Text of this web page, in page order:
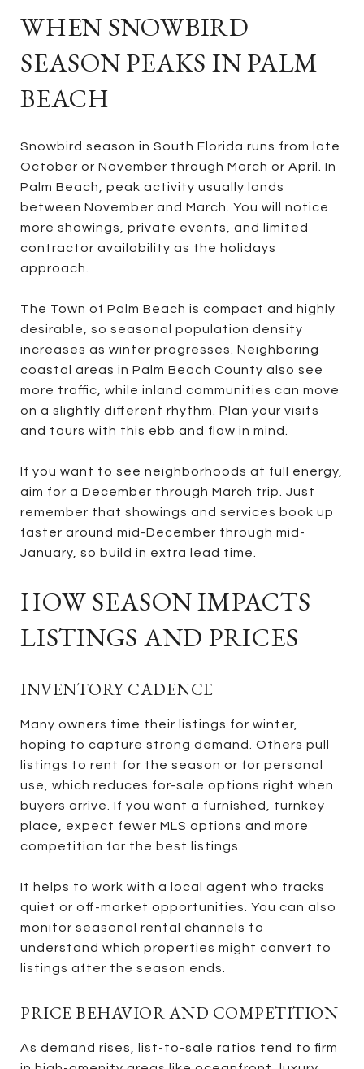
WHEN SNOWBIRD
SEASON PEAKS IN PALM
BEACH
Snowbird season in South Florida runs from late
October or November through March or April. In
Palm Beach, peak activity usually lands
between November and March. You will notice
more showings, private events, and limited
contractor availability as the holidays
approach.
The Town of Palm Beach is compact and highly
desirable, so seasonal population density
increases as winter progresses. Neighboring
coastal areas in Palm Beach County also see
more traffic, while inland communities can move
on a slightly different rhythm. Plan your visits
and tours with this ebb and flow in mind.
If you want to see neighborhoods at full energy,
aim for a December through March trip. Just
remember that showings and services book up
faster around mid-December through mid-
January, so build in extra lead time.
HOW SEASON IMPACTS
LISTINGS AND PRICES
INVENTORY CADENCE
Many owners time their listings for winter,
hoping to capture strong demand. Others pull
listings to rent for the season or for personal
use, which reduces for-sale options right when
buyers arrive. If you want a furnished, turnkey
place, expect fewer MLS options and more
competition for the best listings.
It helps to work with a local agent who tracks
quiet or off-market opportunities. You can also
monitor seasonal rental channels to
understand which properties might convert to
listings after the season ends.
PRICE BEHAVIOR AND COMPETITION
As demand rises, list-to-sale ratios tend to firm